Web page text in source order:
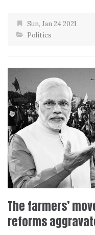
Sun, Jan 24 2021
Politics
The farmers’
reforms